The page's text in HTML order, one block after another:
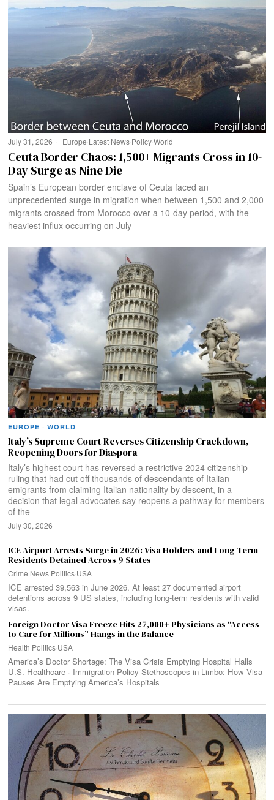
July 31, 2026 Europe·Latest·News·Policy·World
Ceuta Border Chaos: 1,500+ Migrants Cross in 10-
Day Surge as Nine Die
Spain’s European border enclave of Ceuta faced an
unprecedented surge in migration when between 1,500 and 2,000
migrants crossed from Morocco over a 10-day period, with the
heaviest influx occurring on July
EUROPE · WORLD
Italy’s Supreme Court Reverses Citizenship Crackdown,
Reopening Doors for Diaspora
Italy’s highest court has reversed a restrictive 2024 citizenship
ruling that had cut off thousands of descendants of Italian
emigrants from claiming Italian nationality by descent, in a
decision that legal advocates say reopens a pathway for members
of the
July 30, 2026
ICE Airport Arrests Surge in 2026: Visa Holders and Long-Term
Residents Detained Across 9 States
Crime·News·Politics·USA
ICE arrested 39,563 in June 2026. At least 27 documented airport
detentions across 9 US states, including long-term residents with valid
visas.
Foreign Doctor Visa Freeze Hits 27,000+ Physicians as “Access
to Care for Millions” Hangs in the Balance
Health·Politics·USA
America’s Doctor Shortage: The Visa Crisis Emptying Hospital Halls
U.S. Healthcare · Immigration Policy Stethoscopes in Limbo: How Visa
Pauses Are Emptying America’s Hospitals